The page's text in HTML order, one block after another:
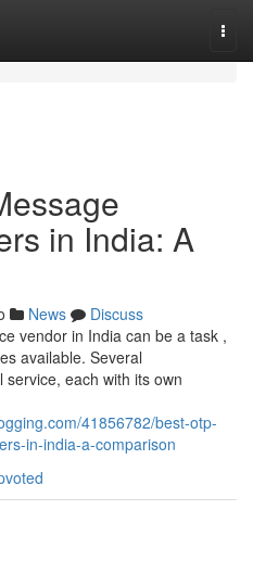
in India: A
News
Discuss
vendor in India can be a task ,
available. Several
each with its own
41856782/best-otp-
in-india-a-comparison